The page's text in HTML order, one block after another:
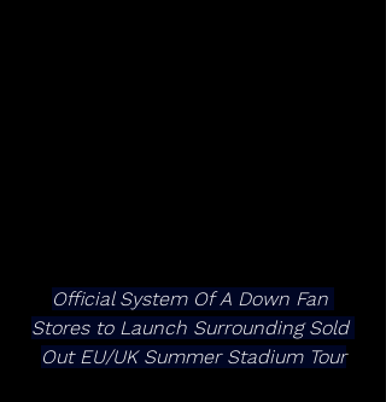
Official System Of A Down Fan
Stores to Launch Surrounding Sold
Out EU/UK Summer Stadium Tour